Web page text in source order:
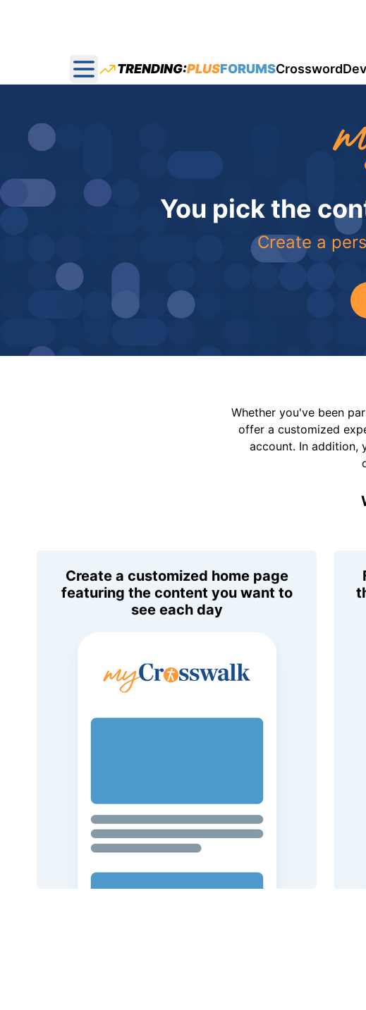
Open main menu
TRENDING:PLUSFORUMSCrossword
You pick the
Create a
Whether you've been
offer a customized
account. In addition,
Create a customized home page
featuring the content you want to
see each day